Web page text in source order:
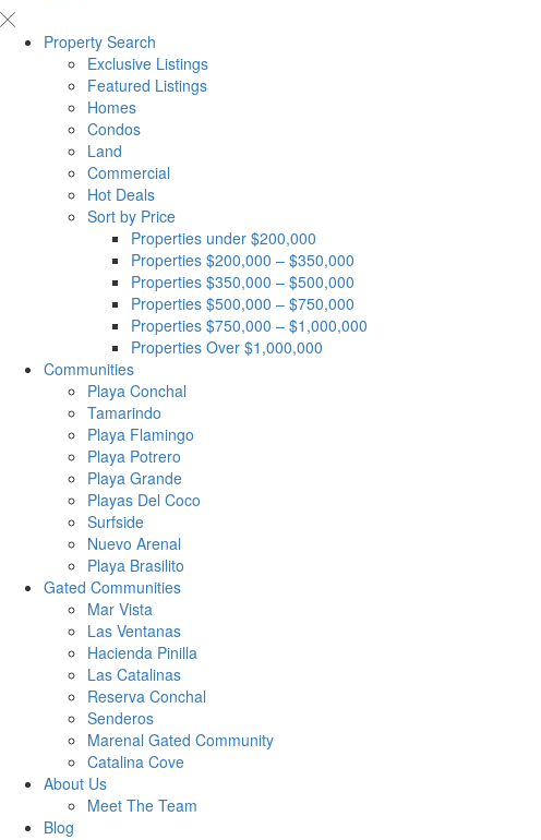
Property Search
Exclusive Listings
Featured Listings
Homes
Condos
Land
Commercial
Hot Deals
Sort by Price
Properties under $200,000
Properties $200,000 – $350,000
Properties $350,000 – $500,000
Properties $500,000 – $750,000
Properties $750,000 – $1,000,000
Properties Over $1,000,000
Communities
Playa Conchal
Tamarindo
Playa Flamingo
Playa Potrero
Playa Grande
Playas Del Coco
Surfside
Nuevo Arenal
Playa Brasilito
Gated Communities
Mar Vista
Las Ventanas
Hacienda Pinilla
Las Catalinas
Reserva Conchal
Senderos
Marenal Gated Community
Catalina Cove
About Us
Meet The Team
Blog